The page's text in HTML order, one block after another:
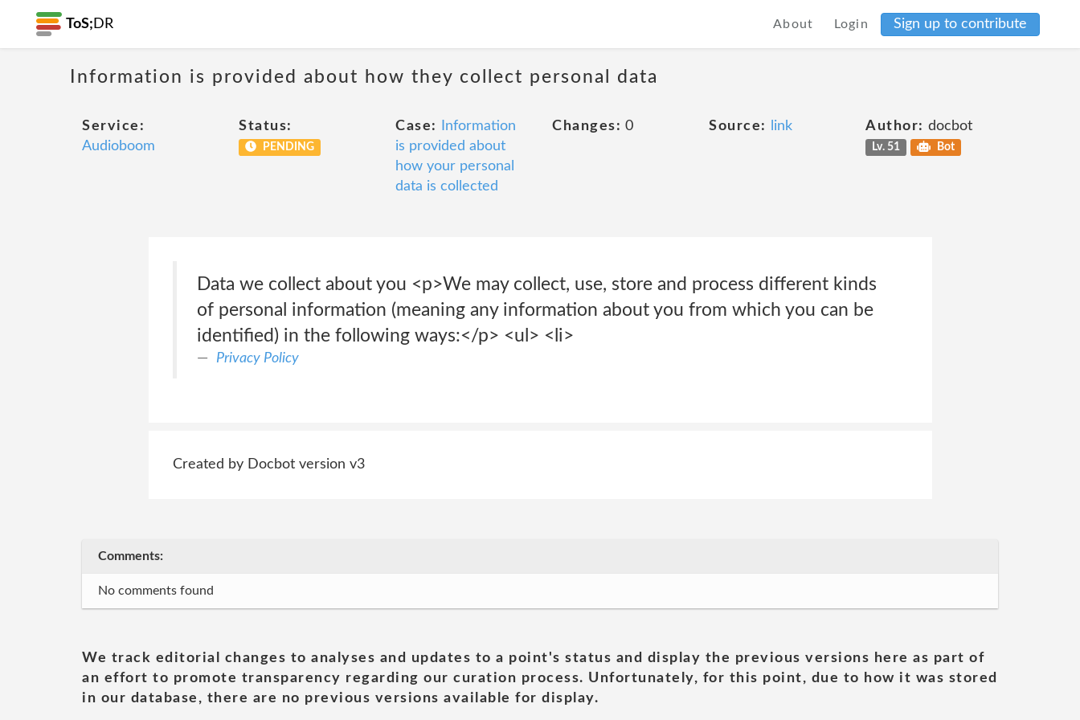
ToS; DR About Login Sign up to contribute
Information is provided about how they collect personal data
Service:
Audioboom
Status:
PENDING
Case:
Information
is provided about
how your personal
data is collected
Changes: 0 Source: link Author: docbot
Lv. 51 Bot
Data we collect about you <p>We may collect, use, store and process different kinds
of personal information (meaning any information about you from which you can be
identified) in the following ways:</p> <ul> <li>
Privacy Policy
Created by Docbot version v3
Comments:
No comments found
We track editorial changes to analyses and updates to a point's status and display the previous versions here as part of
an effort to promote transparency regarding our curation process. Unfortunately, for this point, due to how it was stored
in our database, there are no previous versions available for display.